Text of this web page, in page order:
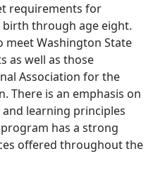
requirements for
through age eight.
meet Washington State
as well as those
Association for the
There is an emphasis on
learning principles
has a strong
offered throughout the